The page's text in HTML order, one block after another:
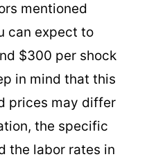
mentioned
can expect to
$300 per shock
in mind that this
prices may differ
the specific
the labor rates in